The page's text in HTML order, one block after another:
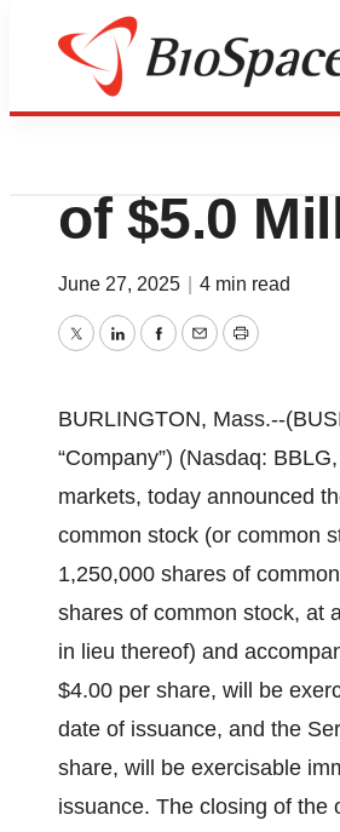
Press Releases
Bone
of $5.0
June 27, 2025 4 min read
TwitterLinkedInFacebook
EmailPrint
BURLINGTON, Mass.--
“Company”) (Nasdaq:
markets, today announced
common stock (or common
1,250,000 shares of
shares of common stock, at
in lieu thereof) and
$4.00 per share, will be
date of issuance, and the
share, will be exercisable
issuance. The closing of the